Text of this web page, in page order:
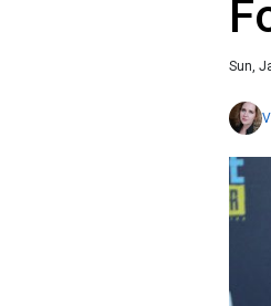
Sun,